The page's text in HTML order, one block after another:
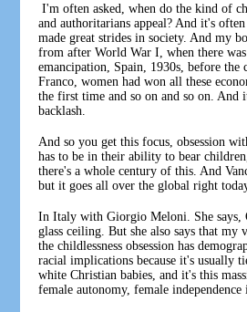
I'm often asked, when do the kind of
and authoritarians appeal? And it's
made great strides in society. And my
from after World War I, when there
emancipation, Spain, 1930s, before the
Franco, women had won all these
the first time and so on and so on. And
backlash.
And so you get this focus, obsession
has to be in their ability to bear
there's a whole century of this. And
but it goes all over the global right
In Italy with Giorgio Meloni. She says,
glass ceiling. But she also says that my
the childlessness obsession has
racial implications because it's usually
white Christian babies, and it's this
female autonomy, female independence